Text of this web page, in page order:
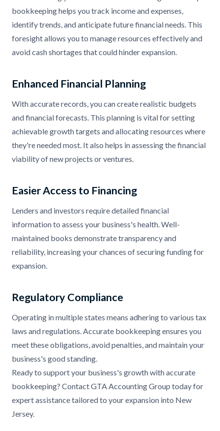
bookkeeping helps you track income and expenses,
identify trends, and anticipate future financial needs. This
foresight allows you to manage resources effectively and
avoid cash shortages that could hinder expansion.
Enhanced Financial Planning
With accurate records, you can create realistic budgets
and financial forecasts. This planning is vital for setting
achievable growth targets and allocating resources where
they're needed most. It also helps in assessing the financial
viability of new projects or ventures.
Easier Access to Financing
Lenders and investors require detailed financial
information to assess your business's health. Well-
maintained books demonstrate transparency and
reliability, increasing your chances of securing funding for
expansion.
Regulatory Compliance
Operating in multiple states means adhering to various tax
laws and regulations. Accurate bookkeeping ensures you
meet these obligations, avoid penalties, and maintain your
business's good standing.
Ready to support your business's growth with accurate
bookkeeping? Contact GTA Accounting Group today for
expert assistance tailored to your expansion into New
Jersey.